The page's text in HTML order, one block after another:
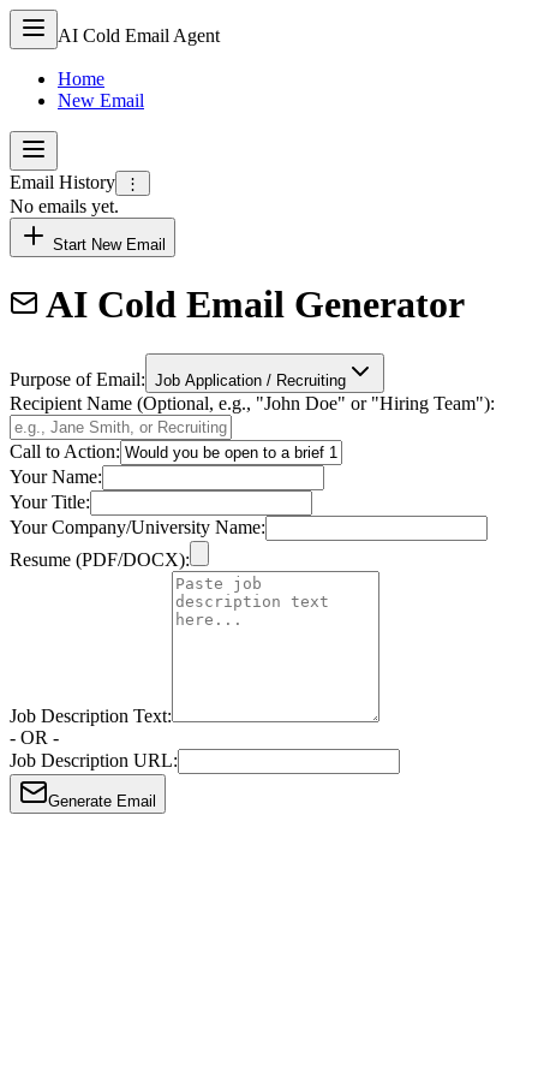
AI Cold Email Agent
Home
New Email
Email History ⋮
No emails yet.
Start New Email
AI Cold Email Generator
Purpose of Email: Job Application / Recruiting
Recipient Name (Optional, e.g., "John Doe" or "Hiring Team"):
Call to Action:
Your Name:
Your Title:
Your Company/University Name:
Resume (PDF/DOCX):
Job Description Text:
- OR -
Job Description URL:
Generate Email